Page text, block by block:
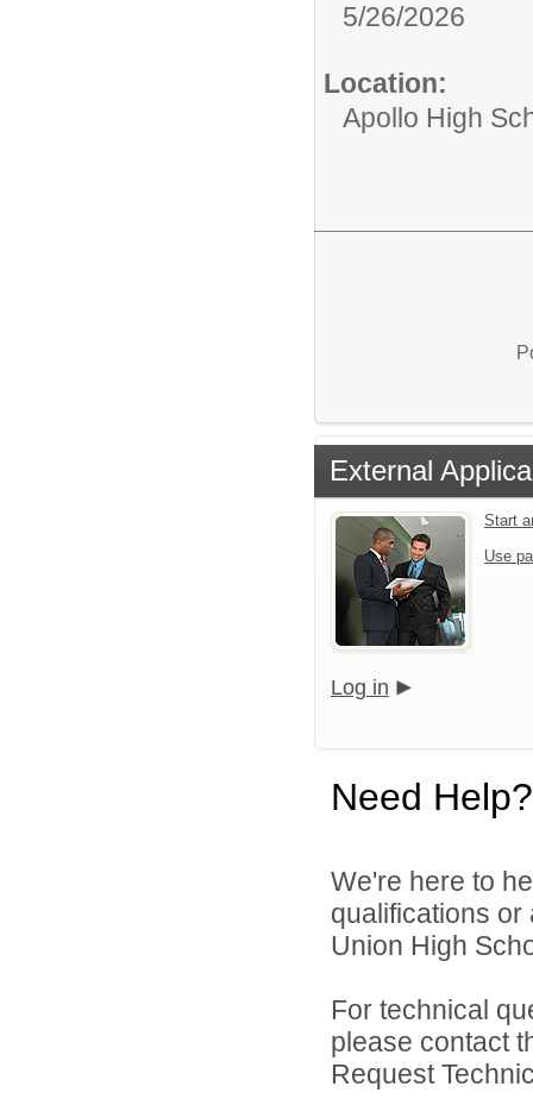
5/26/2026
Location:
Apollo High
External
Start
Use
Log in
Need Help?
We're here to
qualifications
Union High
For technical
please contact
Request